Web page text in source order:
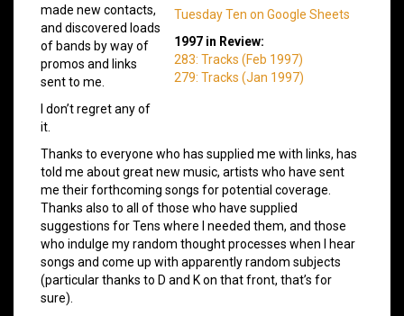
Tuesday Ten on Google Sheets
1997 in Review:
283: Tracks (Feb 1997)
279: Tracks (Jan 1997)
made new contacts,
and discovered loads
of bands by way of
promos and links
sent to me.
I don’t regret any of
it.
Thanks to everyone who has supplied me with links, has
told me about great new music, artists who have sent
me their forthcoming songs for potential coverage.
Thanks also to all of those who have supplied
suggestions for Tens where I needed them, and those
who indulge my random thought processes when I hear
songs and come up with apparently random subjects
(particular thanks to D and K on that front, that’s for
sure).